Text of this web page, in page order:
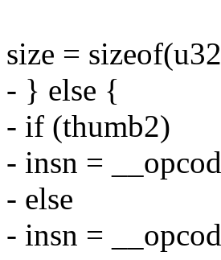
size =
- } else {
- if (thumb2)
- insn =
- else
- insn =